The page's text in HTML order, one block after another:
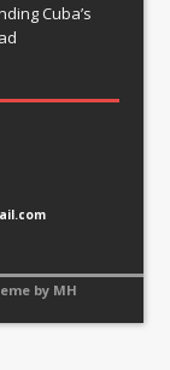
Cuba’s
by MH